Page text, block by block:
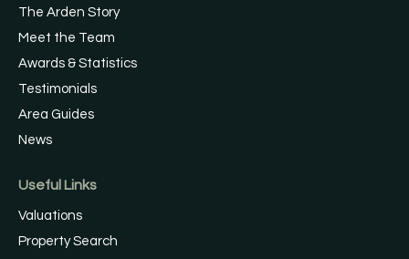
The Arden Story
Meet the Team
Awards & Statistics
Testimonials
Area Guides
News
Useful Links
Valuations
Property Search